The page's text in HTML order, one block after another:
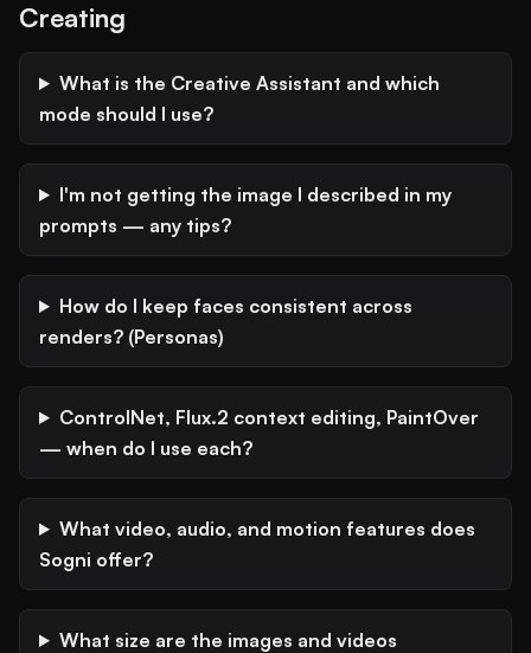
Creating
What is the Creative Assistant and which
mode should I use?
I'm not getting the image I described in my
prompts — any tips?
How do I keep faces consistent across
renders? (Personas)
ControlNet, Flux.2 context editing, PaintOver
— when do I use each?
What video, audio, and motion features does
Sogni offer?
What size are the images and videos